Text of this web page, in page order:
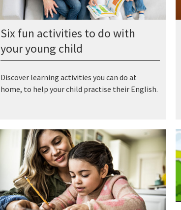
Six fun activities to do with
your young child
Discover learning activities you can do at
home, to help your child practise their English.